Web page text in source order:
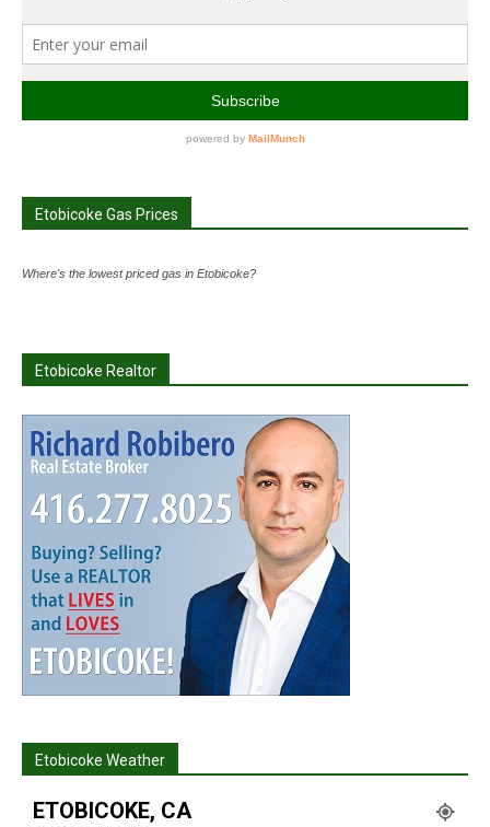
Etobicoke Gas Prices
Where's the lowest priced gas in Etobicoke?
Etobicoke Realtor
Etobicoke Weather
ETOBICOKE, CA